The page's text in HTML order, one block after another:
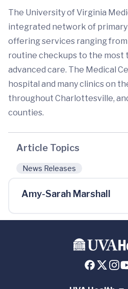
The University of Virginia
integrated network of primary
offering services ranging
routine checkups to the most
advanced care. The Medical
hospital and many clinics on
throughout Charlottesville,
counties.
Article Topics
News Releases
Amy-Sarah Marshall